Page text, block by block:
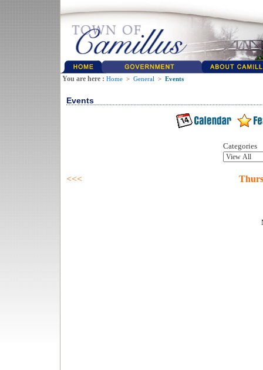
You are here : Home > General > Events
Events
Categories
<<<